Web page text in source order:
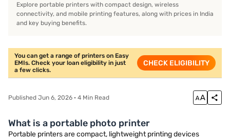
Explore portable printers with compact design, wireless
connectivity, and mobile printing features, along with prices in India
and key buying benefits.
You can get a range of printers on Easy
EMIs. Check your loan eligibility in just
a few clicks.
CHECK ELIGIBILITY
Published Jun 6, 2026 · 4 Min Read
What is a portable photo printer
Portable printers are compact, lightweight printing devices